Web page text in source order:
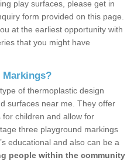
play surfaces, please get in
form provided on this page.
at the earliest opportunity with
that you might have
Markings?
of thermoplastic design
surfaces near me. They offer
children and allow for
three playground markings
educational and also can be a
people within the community